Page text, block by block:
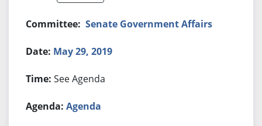
Senate Government Affairs
May 29, 2019
See Agenda
Agenda